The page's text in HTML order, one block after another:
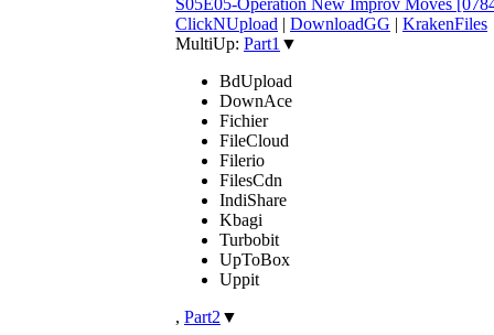
ClickNUpload | DownloadGG | KrakenFiles
MultiUp: Part1 ▼
BdUpload
DownAce
Fichier
FileCloud
Filerio
FilesCdn
IndiShare
Kbagi
Turbobit
UpToBox
Uppit
, Part2 ▼